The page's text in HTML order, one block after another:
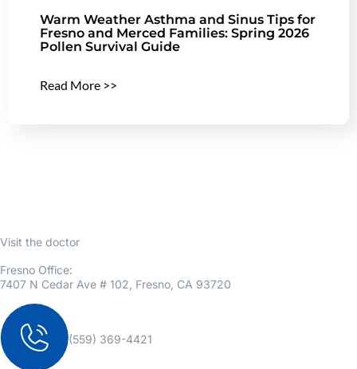
Warm Weather Asthma and Sinus Tips for
Fresno and Merced Families: Spring 2026
Pollen Survival Guide
Read More >>
Visit the doctor
Fresno Office:
7407 N Cedar Ave # 102, Fresno, CA 93720
(559) 369-4421